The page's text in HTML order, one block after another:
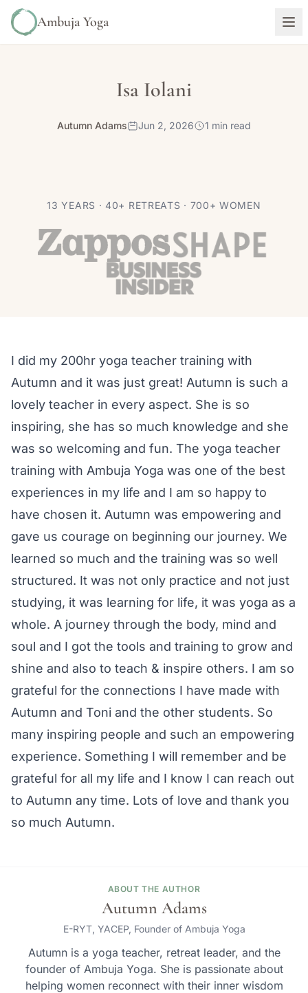
Ambuja Yoga
Isa Iolani
Autumn Adams Jun 2, 2026 1 min read
13 YEARS · 40+ RETREATS · 700+ WOMEN
I did my 200hr yoga teacher training with
Autumn and it was just great! Autumn is such a
lovely teacher in every aspect. She is so
inspiring, she has so much knowledge and she
was so welcoming and fun. The yoga teacher
training with Ambuja Yoga was one of the best
experiences in my life and I am so happy to
have chosen it. Autumn was empowering and
gave us courage on beginning our journey. We
learned so much and the training was so well
structured. It was not only practice and not just
studying, it was learning for life, it was yoga as a
whole. A journey through the body, mind and
soul and I got the tools and training to grow and
shine and also to teach & inspire others. I am so
grateful for the connections I have made with
Autumn and Toni and the other students. So
many inspiring people and such an empowering
experience. Something I will remember and be
grateful for all my life and I know I can reach out
to Autumn any time. Lots of love and thank you
so much Autumn.
ABOUT THE AUTHOR
Autumn Adams
E-RYT, YACEP, Founder of Ambuja Yoga
Autumn is a yoga teacher, retreat leader, and the
founder of Ambuja Yoga. She is passionate about
helping women reconnect with their inner wisdom